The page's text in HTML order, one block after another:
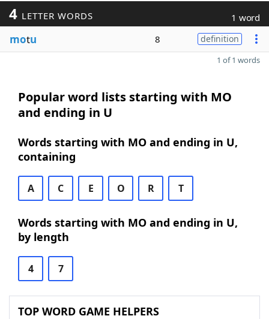
4 LETTER WORDS 1 word
motu 8 definition
1 of 1 words
Popular word lists starting with MO
and ending in U
Words starting with MO and ending in U,
containing
A C E O R T
Words starting with MO and ending in U,
by length
4 7
TOP WORD GAME HELPERS